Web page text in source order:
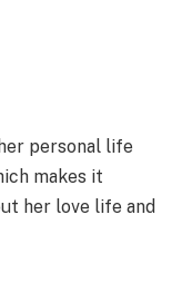
personal life
makes it
her love life and